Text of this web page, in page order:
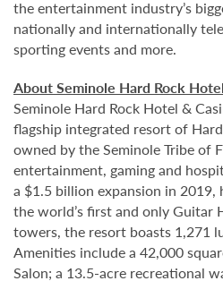
the entertainment industry’s
nationally and internationally
sporting events and more.
About Seminole Hard Rock
Seminole Hard Rock Hotel &
flagship integrated resort of
owned by the Seminole Tribe of
entertainment, gaming and
a $1.5 billion expansion in
the world’s first and only Guitar
towers, the resort boasts 1,271
Amenities include a 42,000
Salon; a 13.5-acre recreational